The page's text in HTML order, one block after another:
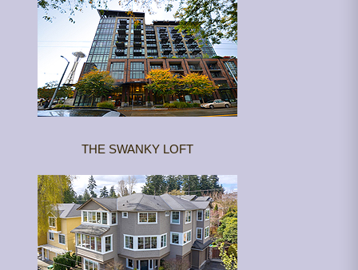
THE SWANKY LOFT